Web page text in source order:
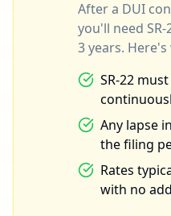
After a DUI
you'll need
3 years.
SR-22
Any lapse
the filing
Rates
with no